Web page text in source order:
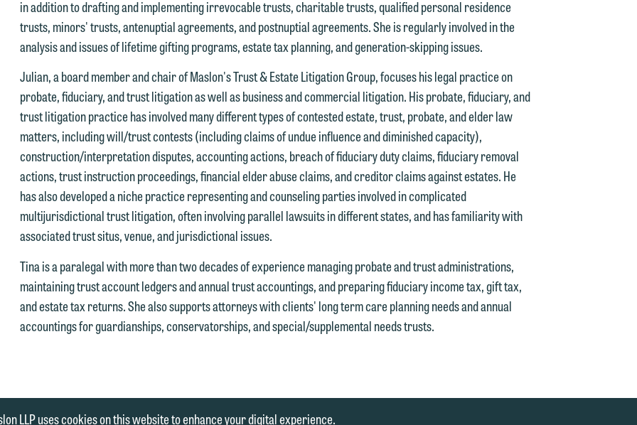
in addition to drafting and implementing irrevocable trusts, charitable trusts, qualified personal residence
trusts, minors' trusts, antenuptial agreements, and postnuptial agreements. She is regularly involved in the
analysis and issues of lifetime gifting programs, estate tax planning, and generation-skipping issues.
Julian, a board member and chair of Maslon's Trust & Estate Litigation Group, focuses his legal practice on
probate, fiduciary, and trust litigation as well as business and commercial litigation. His probate, fiduciary, and
trust litigation practice has involved many different types of contested estate, trust, probate, and elder law
matters, including will/trust contests (including claims of undue influence and diminished capacity),
construction/interpretation disputes, accounting actions, breach of fiduciary duty claims, fiduciary removal
actions, trust instruction proceedings, financial elder abuse claims, and creditor claims against estates. He
has also developed a niche practice representing and counseling parties involved in complicated
multijurisdictional trust litigation, often involving parallel lawsuits in different states, and has familiarity with
associated trust situs, venue, and jurisdictional issues.
Tina is a paralegal with more than two decades of experience managing probate and trust administrations,
maintaining trust account ledgers and annual trust accountings, and preparing fiduciary income tax, gift tax,
and estate tax returns. She also supports attorneys with clients' long term care planning needs and annual
accountings for guardianships, conservatorships, and special/supplemental needs trusts.
|
MEDIA INQUIRIES
LLP uses cookies on this website to enhance your digital experience.
Accept
Decline
may send an email containing a general inquiry subject to these terms.
If you are a member of the media, accept the terms of this notice, and
would like to send an email, click on the "Accept" button below.
Otherwise, please click "Decline."
Accept
Decline